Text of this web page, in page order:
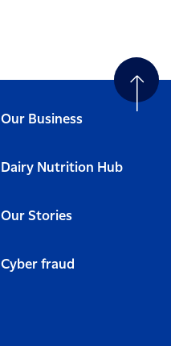
Our Business
Dairy Nutrition Hub
Our Stories
Cyber fraud